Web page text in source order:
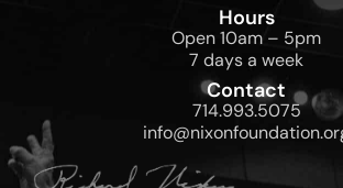
Hours
Open 10am – 5pm
7 days a week
Contact
714.993.5075